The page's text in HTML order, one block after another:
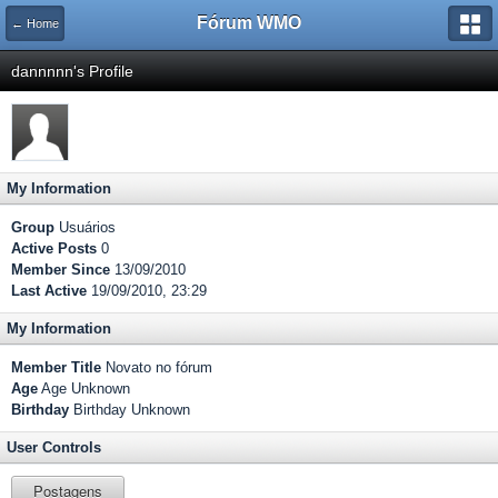
← Home Fórum WMO
dannnnn's Profile
My Information
Group Usuários
Active Posts 0
Member Since 13/09/2010
Last Active 19/09/2010, 23:29
My Information
Member Title Novato no fórum
Age Age Unknown
Birthday Birthday Unknown
User Controls
Postagens